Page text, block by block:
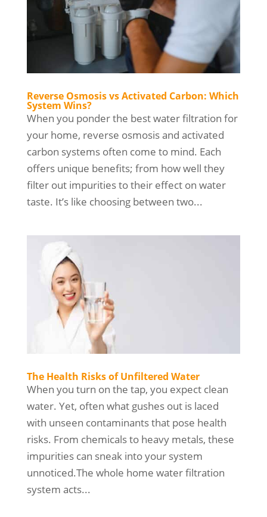
Reverse Osmosis vs Activated Carbon: Which
System Wins?
When you ponder the best water filtration for
your home, reverse osmosis and activated
carbon systems often come to mind. Each
offers unique benefits; from how well they
filter out impurities to their effect on water
taste. It’s like choosing between two...
The Health Risks of Unfiltered Water
When you turn on the tap, you expect clean
water. Yet, often what gushes out is laced
with unseen contaminants that pose health
risks. From chemicals to heavy metals, these
impurities can sneak into your system
unnoticed.The whole home water filtration
system acts...